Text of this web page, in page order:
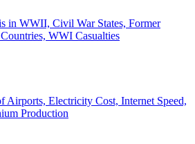
in WWII, Civil War States, Former
WWI Casualties
Airports, Electricity Cost, Internet Speed,
Production